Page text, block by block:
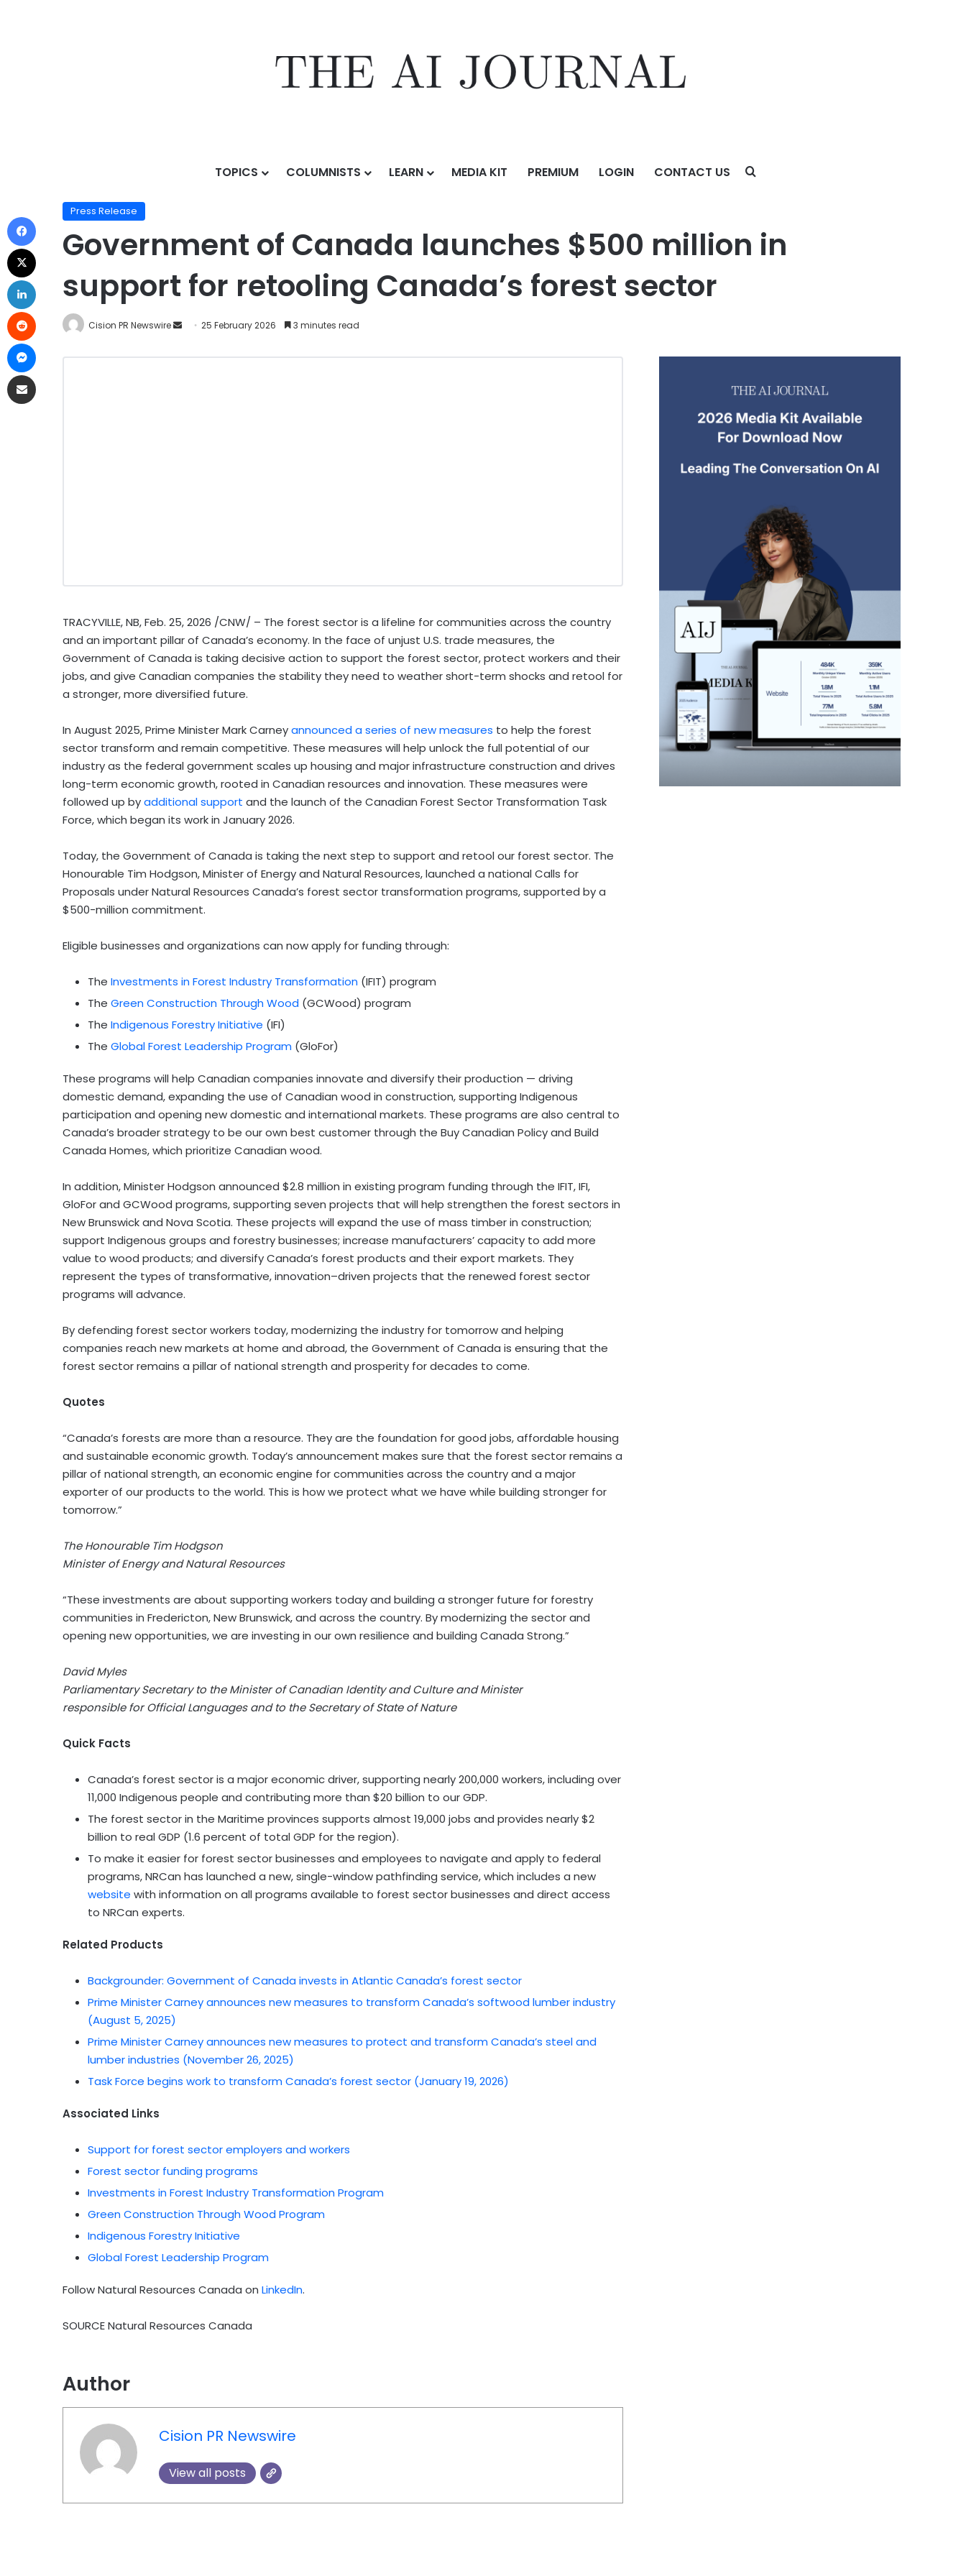
TOPICS COLUMNISTS LEARN MEDIA KIT PREMIUM LOGIN CONTACT US
Government of Canada launches $500 million in support for retooling Canada’s forest sector
Press Release
Government of Canada launches $500 million in
support for retooling Canada’s forest sector
Cision PR Newswire 25 February 2026 3 minutes read
TRACYVILLE, NB,Feb. 25, 2026 /CNW/ – The forest sector is a lifeline for communities across the country
and an important pillar of Canada’s economy. In the face of unjust U.S. trade measures, the
Government of Canada is taking decisive action to support the forest sector, protect workers and their
jobs, and give Canadian companies the stability they need to weather short-term shocks and retool for
a stronger, more diversified future.
In August 2025, Prime Minister Mark Carneyannounced a series of new measures to help the forest
sector transform and remain competitive. These measures will help unlock the full potential of our
industry as the federal government scales up housing and major infrastructure construction and drives
long-term economic growth, rooted in Canadian resources and innovation. These measures were
followed up byadditional support and the launch of the Canadian Forest Sector Transformation Task
Force, which began its work in January 2026.
Today, the Government of Canada is taking the next step to support and retool our forest sector. The
Honourable Tim Hodgson, Minister of Energy and Natural Resources, launched a national Calls for
Proposals under Natural Resources Canada’s forest sector transformation programs, supported by a
$500-million commitment.
Eligible businesses and organizations can now apply for funding through:
The Investments in Forest Industry Transformation (IFIT) program
The Green Construction Through Wood (GCWood) program
The Indigenous Forestry Initiative (IFI)
The Global Forest Leadership Program (GloFor)
These programs will help Canadian companies innovate and diversify their production — driving
domestic demand, expanding the use of Canadian wood in construction, supporting Indigenous
participation and opening new domestic and international markets. These programs are also central to
Canada’s broader strategy to be our own best customer through the Buy Canadian Policy and Build
Canada Homes, which prioritize Canadian wood.
In addition, Minister Hodgson announced $2.8 million in existing program funding through the IFIT, IFI,
GloFor and GCWood programs, supporting seven projects that will help strengthen the forest sectors in
New Brunswick and Nova Scotia. These projects will expand the use of mass timber in construction;
support Indigenous groups and forestry businesses; increase manufacturers’ capacity to add more
value to wood products; and diversify Canada’s forest products and their export markets. They
represent the types of transformative, innovation–driven projects that the renewed forest sector
programs will advance.
By defending forest sector workers today, modernizing the industry for tomorrow and helping
companies reach new markets at home and abroad, the Government of Canada is ensuring that the
forest sector remains a pillar of national strength and prosperity for decades to come.
Quotes
“Canada’s forests are more than a resource. They are the foundation for good jobs, affordable housing
and sustainable economic growth. Today’s announcement makes sure that the forest sector remains a
pillar of national strength, an economic engine for communities across the country and a major
exporter of our products to the world. This is how we protect what we have while building stronger for
tomorrow.”
The Honourable Tim Hodgson
Minister of Energy and Natural Resources
“These investments are about supporting workers today and building a stronger future for forestry
communities in Fredericton, New Brunswick, and across the country. By modernizing the sector and
opening new opportunities, we are investing in our own resilience and building Canada Strong.”
David Myles
Parliamentary Secretary to the Minister of Canadian Identity and Culture and Minister
responsible for Official Languages and to the Secretary of State of Nature
Quick Facts
Canada’s forest sector is a major economic driver, supporting nearly 200,000 workers, including over
11,000 Indigenous people and contributing more than $20 billion to our GDP.
The forest sector in the Maritime provinces supports almost 19,000 jobs and provides nearly $2
billion to real GDP (1.6 percent of total GDP for the region).
To make it easier for forest sector businesses and employees to navigate and apply to federal
programs, NRCan has launched a new,single-window pathfinding service, which includes a new
website with information on all programs available to forest sector businesses and direct access
to NRCan experts.
Related Products
Backgrounder: Government of Canada invests in Atlantic Canada’s forest sector
Prime Minister Carney announces new measures to transform Canada’s softwood lumber industry
(August 5, 2025)
Prime Minister Carney announces new measures to protect and transform Canada’s steel and
lumber industries (November 26, 2025)
Task Force begins work to transform Canada’s forest sector (January 19, 2026)
Associated Links
Support for forest sector employers and workers
Forest sector funding programs
Investments in Forest Industry Transformation Program
Green Construction Through Wood Program
Indigenous Forestry Initiative
Global Forest Leadership Program
Follow Natural Resources Canada on LinkedIn.
SOURCE Natural Resources Canada
Author
Cision PR Newswire
View all posts